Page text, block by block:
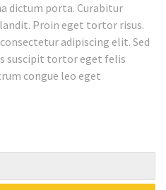
dictum porta. Curabitur
Proin eget tortor risus.
adipiscing elit. Sed
suscipit tortor eget felis
congue leo eget